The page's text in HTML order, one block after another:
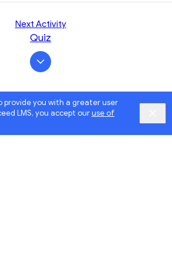
provide you with a greater user
LMS, you accept ouruse of
Next Activity
Quiz